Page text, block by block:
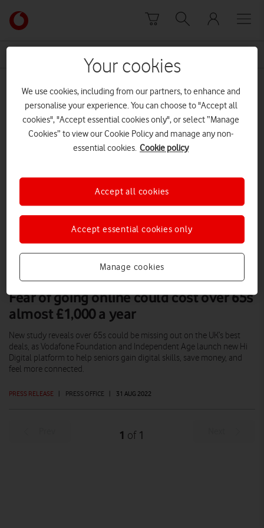
Link
back
to
Vodafone
homepage
hi-digital
Fear of going online could cost over 65s
almost £1,000 a year
PRESS RELEASE | PRESS OFFICE | 31 AUG 2022
New study reveals over 65s could be missing out on the UK’s best
deals, as Vodafone Foundation and Independent Age launch new Hi
Digital platform to help seniors gain digital skills, save money, and
feel more connected.
1 of 1
Your cookies
We use cookies, including from our partners, to enhance and
personalise your experience. You can choose to "Accept all
cookies", "Accept essential cookies only", or select “Manage
Cookies” to view our Cookie Policy and manage any non-
essential cookies. Cookie policy
Manage cookies
Accept essential cookies only
Accept all cookies